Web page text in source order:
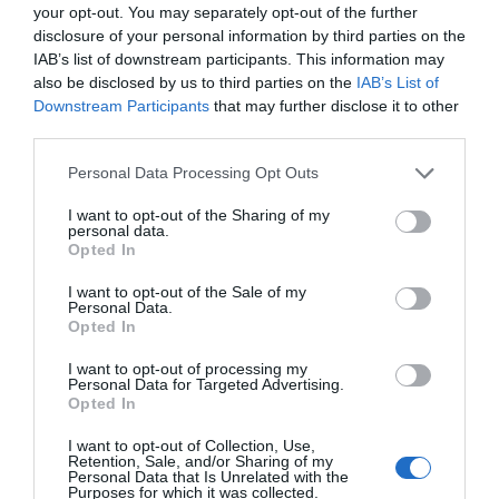
your opt-out. You may separately opt-out of the further
disclosure of your personal information by third parties on the
IAB’s list of downstream participants. This information may
also be disclosed by us to third parties on the IAB’s List of
Downstream Participants that may further disclose it to other
Personal Data Processing Opt Outs
I want to opt-out of the Sharing of my
personal data.
Opted In
I want to opt-out of the Sale of my
Personal Data.
Opted In
I want to opt-out of processing my
Personal Data for Targeted Advertising.
Opted In
I want to opt-out of Collection, Use,
Retention, Sale, and/or Sharing of my
Personal Data that Is Unrelated with the
Purposes for which it was collected.
to produce than its predecessors. A drug or diagnostic
procedure that provides a solution to previously untreatable
diseases. A robotic system, defense technology, a new
manufacturing process, or a space industry advancement.
None of these are created overnight: they require in-depth
Deep tech does more than just create new products or
services. It can reshape the balance of power across entire
and intellectual property that are difficult to replicate or
replace after the fact. At Portfolio’s first Deep Tech
breakthrough becomes a marketable company and then an
exportable industrial capability. Where do Europe and
Hungary stand in the technological competition between
the United States and China? In which areas do we have
25 YEARS OF PORTFOLIO
CONFERENCES
The Portfolio Group's events division has been shaping
the professional events market for more than two
decades, maintaining its position as market leader. We
organize an average of 70 business conferences and
nearly 10 award ceremonies annually throughout the
country, setting the tone in nine industries: economy,
energy, IT, and sustainability. We reach 40,000
participants annually. The Portfolio Events name is a
guarantee of high-quality professional content and
outstanding B2B and B2C networking – in premium